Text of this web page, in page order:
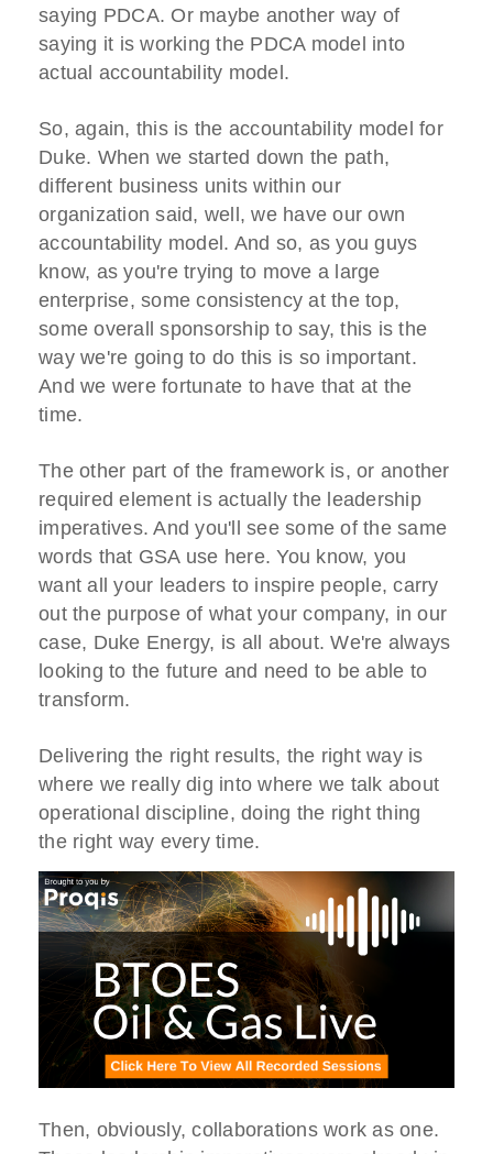
saying PDCA. Or maybe another way of
saying it is working the PDCA model into
actual accountability model.
So, again, this is the accountability model for
Duke. When we started down the path,
different business units within our
organization said, well, we have our own
accountability model. And so, as you guys
know, as you're trying to move a large
enterprise, some consistency at the top,
some overall sponsorship to say, this is the
way we're going to do this is so important.
And we were fortunate to have that at the
time.
The other part of the framework is, or another
required element is actually the leadership
imperatives. And you'll see some of the same
words that GSA use here. You know, you
want all your leaders to inspire people, carry
out the purpose of what your company, in our
case, Duke Energy, is all about. We're always
looking to the future and need to be able to
transform.
Delivering the right results, the right way is
where we really dig into where we talk about
operational discipline, doing the right thing
the right way every time.
Then, obviously, collaborations work as one.